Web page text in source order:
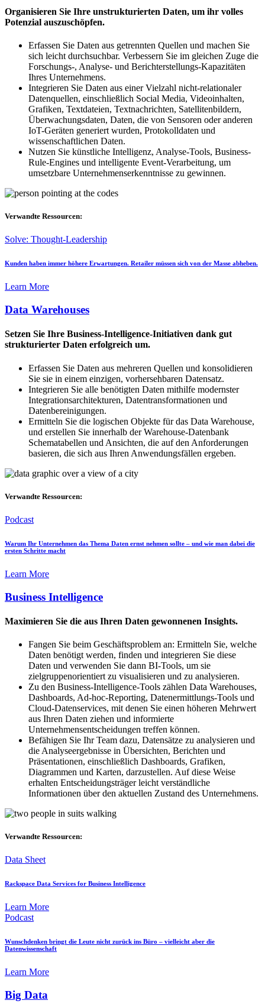
Organisieren Sie Ihre unstrukturierten Daten, um ihr volles
Potenzial auszuschöpfen.
Erfassen Sie Daten aus getrennten Quellen und machen Sie
sich leicht durchsuchbar. Verbessern Sie im gleichen Zuge die
Forschungs-, Analyse- und Berichterstellungs-Kapazitäten
Ihres Unternehmens.
Integrieren Sie Daten aus einer Vielzahl nicht-relationaler
Datenquellen, einschließlich Social Media, Videoinhalten,
Grafiken, Textdateien, Textnachrichten, Satellitenbildern,
Überwachungsdaten, Daten, die von Sensoren oder anderen
IoT-Geräten generiert wurden, Protokolldaten und
wissenschaftlichen Daten.
Nutzen Sie künstliche Intelligenz, Analyse-Tools, Business-
Rule-Engines und intelligente Event-Verarbeitung, um
umsetzbare Unternehmenserkenntnisse zu gewinnen.
Verwandte Ressourcen:
Solve: Thought-Leadership
Kunden haben immer höhere Erwartungen. Retailer müssen sich von der Masse abheben.
Learn More
Data Warehouses
Setzen Sie Ihre Business-Intelligence-Initiativen dank gut
strukturierter Daten erfolgreich um.
Erfassen Sie Daten aus mehreren Quellen und konsolidieren
Sie sie in einem einzigen, vorhersehbaren Datensatz.
Integrieren Sie alle benötigten Daten mithilfe modernster
Integrationsarchitekturen, Datentransformationen und
Datenbereinigungen.
Ermitteln Sie die logischen Objekte für das Data Warehouse,
und erstellen Sie innerhalb der Warehouse-Datenbank
Schematabellen und Ansichten, die auf den Anforderungen
basieren, die sich aus Ihren Anwendungsfällen ergeben.
Verwandte Ressourcen:
Podcast
Warum Ihr Unternehmen das Thema Daten ernst nehmen sollte – und wie man dabei die
ersten Schritte macht
Learn More
Business Intelligence
Maximieren Sie die aus Ihren Daten gewonnenen Insights.
Fangen Sie beim Geschäftsproblem an: Ermitteln Sie, welche
Daten benötigt werden, finden und integrieren Sie diese
Daten und verwenden Sie dann BI-Tools, um sie
zielgruppenorientiert zu visualisieren und zu analysieren.
Zu den Business-Intelligence-Tools zählen Data Warehouses,
Dashboards, Ad-hoc-Reporting, Datenermittlungs-Tools und
Cloud-Datenservices, mit denen Sie einen höheren Mehrwert
aus Ihren Daten ziehen und informierte
Unternehmensentscheidungen treffen können.
Befähigen Sie Ihr Team dazu, Datensätze zu analysieren und
die Analyseergebnisse in Übersichten, Berichten und
Präsentationen, einschließlich Dashboards, Grafiken,
Diagrammen und Karten, darzustellen. Auf diese Weise
erhalten Entscheidungsträger leicht verständliche
Informationen über den aktuellen Zustand des Unternehmens.
Verwandte Ressourcen:
Data Sheet
Rackspace Data Services for Business Intelligence
Learn More
Podcast
Wunschdenken bringt die Leute nicht zurück ins Büro – vielleicht aber die
Datenwissenschaft
Learn More
Big Data